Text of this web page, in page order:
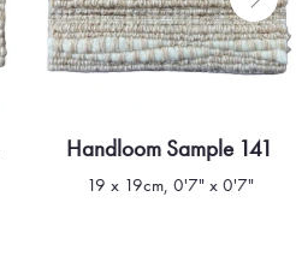
Quick view
Handloom Sample 141
19 x 19cm, 0'7" x 0'7"